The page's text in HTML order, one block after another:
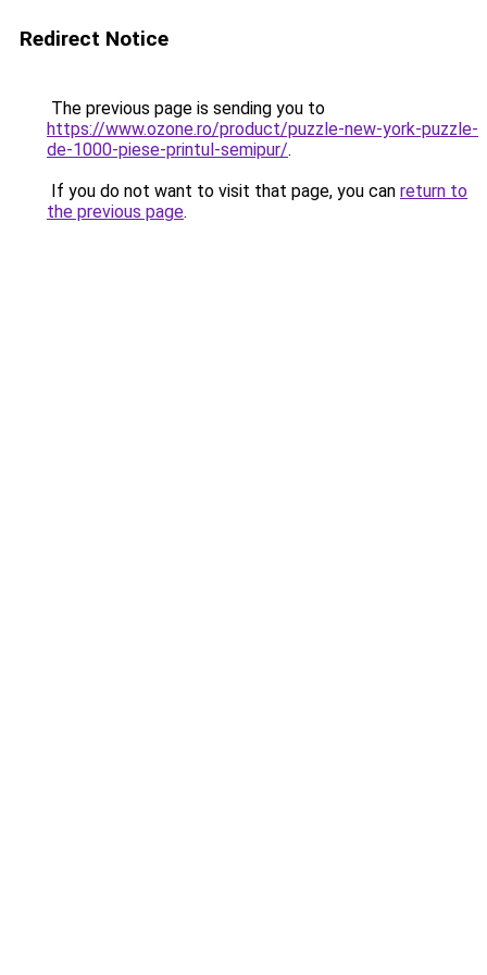
Redirect Notice
The previous page is sending you to
https://www.ozone.ro/product/puzzle-new-york-puzzle-
de-1000-piese-printul-semipur/.
If you do not want to visit that page, you can return to
the previous page.